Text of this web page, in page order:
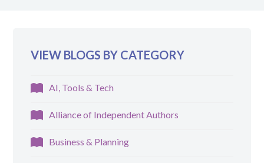
VIEW BLOGS BY CATEGORY
AI, Tools & Tech
Alliance of Independent Authors
Business & Planning